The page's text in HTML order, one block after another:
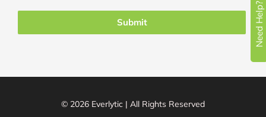
Submit
© 2026 Everlytic | All Rights Reserved
Need Help?